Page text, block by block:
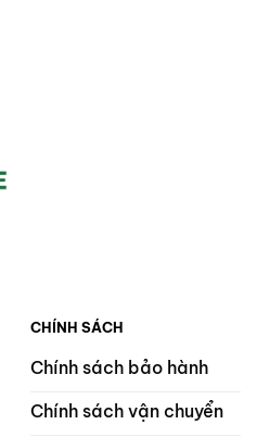
CHÍNH SÁCH
Chính sách bảo hành
Chính sách vận chuyển